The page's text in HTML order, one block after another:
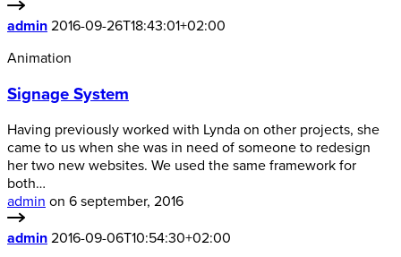
admin 2016-09-26T18:43:01+02:00
Animation
Signage System
Having previously worked with Lynda on other projects, she
came to us when she was in need of someone to redesign
her two new websites. We used the same framework for
both…
admin on 6 september, 2016
admin 2016-09-06T10:54:30+02:00